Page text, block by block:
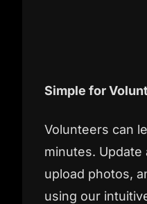
Simple for
Volunteers can
minutes.
upload photos,
using our